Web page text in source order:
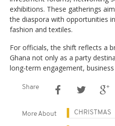
exhibitions. These gatherings
the diaspora with opportunities
fashion and textiles.
For officials, the shift reflects a
Ghana not only as a party
long-term engagement,
Share
More About CHRISTMAS